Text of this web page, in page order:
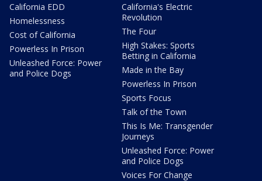
California EDD
Homelessness
Cost of California
Powerless In Prison
Unleashed Force: Power
and Police Dogs
California's Electric
Revolution
The Four
High Stakes: Sports
Betting in California
Made in the Bay
Powerless In Prison
Sports Focus
Talk of the Town
This Is Me: Transgender
Journeys
Unleashed Force: Power
and Police Dogs
Voices For Change